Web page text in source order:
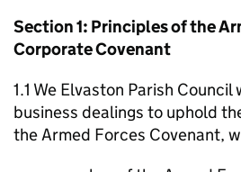
Section 1: Principles of the
Corporate Covenant
1.1 We Elvaston Parish
business dealings to uphold
the Armed Forces Covenant,